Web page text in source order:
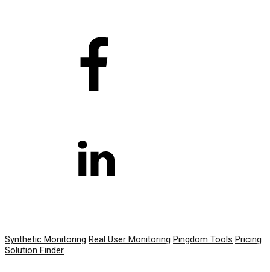
Synthetic Monitoring Real User Monitoring Pingdom Tools Pricing
Solution Finder